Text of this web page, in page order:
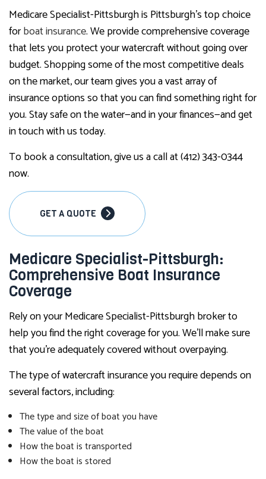
Medicare Specialist-Pittsburgh is Pittsburgh’s top choice
forboat insurance. We provide comprehensive coverage
that lets you protect your watercraft without going over
budget. Shopping some of the most competitive deals
on the market, our team gives you a vast array of
insurance options so that you can find something right for
you. Stay safe on the water—and in your finances—and get
in touch with us today.
To book a consultation, give us a call at (412) 343-0344
now.
GET A QUOTE
Medicare Specialist-Pittsburgh:
Comprehensive Boat Insurance
Coverage
Rely on your Medicare Specialist-Pittsburgh broker to
help you find the right coverage for you. We’ll make sure
that you’re adequately covered without overpaying.
The type of watercraft insurance you require depends on
several factors, including:
The type and size of boat you have
The value of the boat
How the boat is transported
How the boat is stored